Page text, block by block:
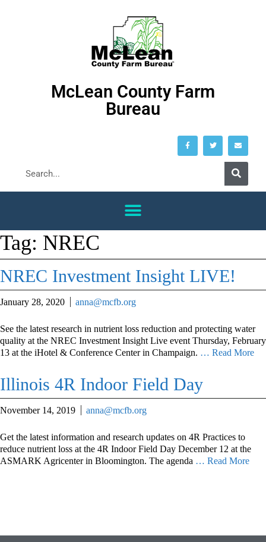
McLean County Farm
Bureau
Tag: NREC
NREC Investment Insight LIVE!
January 28, 2020 anna@mcfb.org
See the latest research in nutrient loss reduction and protecting water
quality at the NREC Investment Insight Live event Thursday, February
13 at the iHotel & Conference Center in Champaign. … Read More
Illinois 4R Indoor Field Day
November 14, 2019 anna@mcfb.org
Get the latest information and research updates on 4R Practices to
reduce nutrient loss at the 4R Indoor Field Day December 12 at the
ASMARK Agricenter in Bloomington. The agenda … Read More